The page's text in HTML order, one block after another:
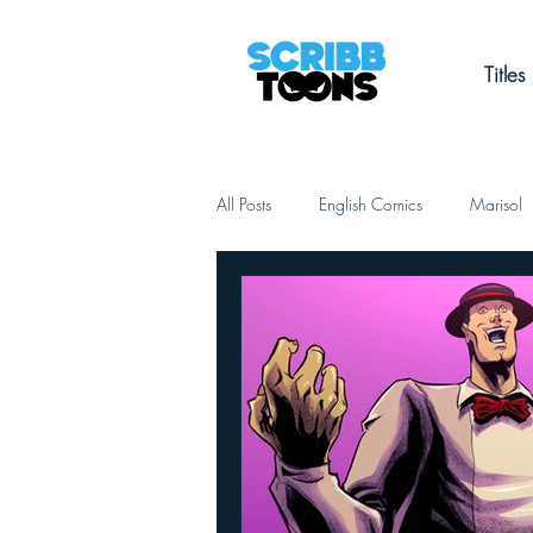
Titles
All Posts English Comics Marisol
Slice of Life Romance
Le Déchirement Céleste Christian